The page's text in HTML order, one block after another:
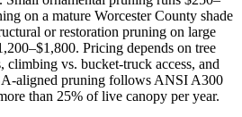
on a mature Worcester County shade
or restoration pruning on large
Pricing depends on tree
climbing vs. bucket-truck access, and
aligned pruning follows ANSI A300
than 25% of live canopy per year.